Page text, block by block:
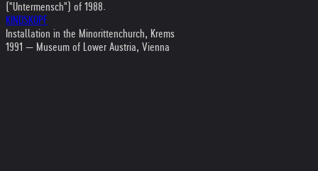
("Untermensch") of 1988.
KINDSKOPF
Installation in the Minorittenchurch, Krems
1991 — Museum of Lower Austria, Vienna